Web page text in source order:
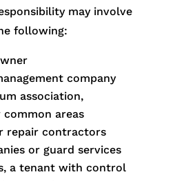
may involve
following:
company
association,
areas
repair contractors
or guard services
a tenant with control